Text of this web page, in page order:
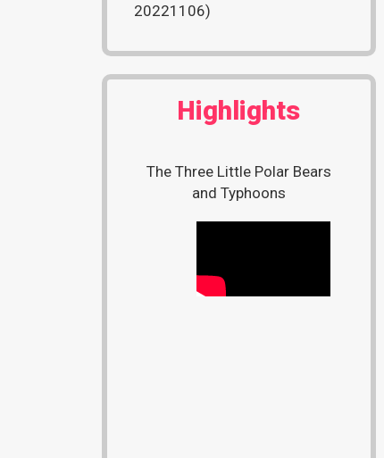
20221106)
Highlights
The Three Little Polar Bears
and Typhoons